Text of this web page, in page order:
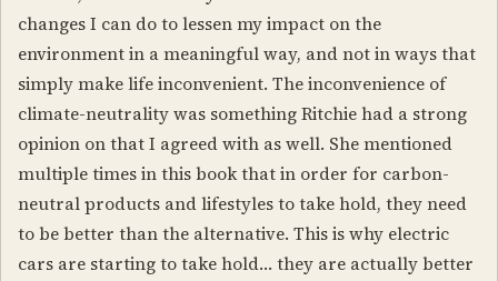
changes I can do to lessen my impact on the
environment in a meaningful way, and not in ways that
simply make life inconvenient. The inconvenience of
climate-neutrality was something Ritchie had a strong
opinion on that I agreed with as well. She mentioned
multiple times in this book that in order for carbon-
neutral products and lifestyles to take hold, they need
to be better than the alternative. This is why electric
cars are starting to take hold… they are actually better